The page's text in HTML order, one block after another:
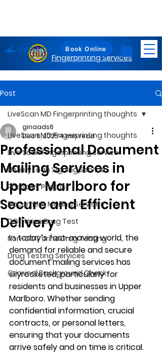
Maryland
Fingerprinting Services
Book Online
LiveScan
Post
LiveScan MD Fingerprinting thoughts
Live Scan Fingerprinting Service
Notary Loan Signing Service
Passport Photos
Document Mailing Services
DOT Urine Drug Test
Non-DOT Urine Drug Testing
Drug Testing Services
Criminal Background Check
LiveScan MD Fingerprinting thoughts
Professional Document
Mailing Services in
Upper Marlboro for
Secure and Efficient
Delivery
ginaads6
Dec 6, 20254 min read
In today’s fast-moving world, the
demand for reliable and secure
document mailing services has
skyrocketed, particularly for
residents and businesses in Upper
Marlboro. Whether sending
confidential information, crucial
contracts, or personal letters,
ensuring that your documents
arrive safely and on time is critical.